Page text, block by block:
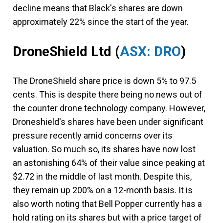
decline means that Black's shares are down
approximately 22% since the start of the year.
DroneShield Ltd (ASX: DRO)
The DroneShield share price is down 5% to 97.5
cents. This is despite there being no news out of
the counter drone technology company. However,
Droneshield's shares have been under significant
pressure recently amid concerns over its
valuation. So much so, its shares have now lost
an astonishing 64% of their value since peaking at
$2.72 in the middle of last month. Despite this,
they remain up 200% on a 12-month basis. It is
also worth noting that Bell Popper currently has a
hold rating on its shares but with a price target of